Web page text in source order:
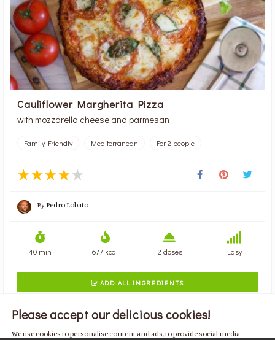
Cauliflower Margherita Pizza
with mozzarella cheese and parmesan
Family Friendly Mediterranean For 2 people
ByPedro Lobato
40 min 677 kcal 2 doses Easy
 ADD ALL INGREDIENTS
Please accept our delicious cookies!
We use cookies to personalise content and ads, to provide social media